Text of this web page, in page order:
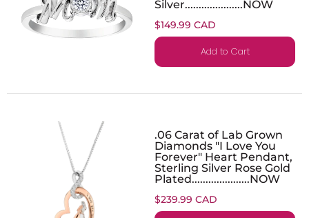
Silver.....................NOW
$149.99 CAD
Add to Cart
.06 Carat of Lab Grown
Diamonds "I Love You
Forever" Heart Pendant,
Sterling Silver Rose Gold
Plated.....................NOW
$239.99 CAD